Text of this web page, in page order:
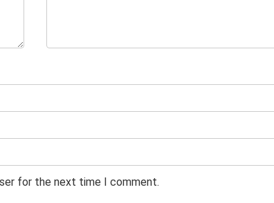
for the next time I comment.